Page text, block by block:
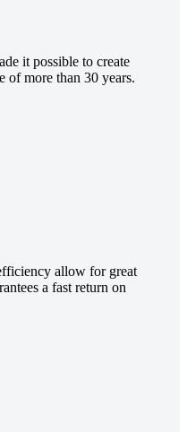
it possible to create
of more than 30 years.
allow for great
a fast return on